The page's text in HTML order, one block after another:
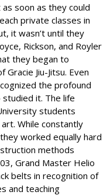
soon as they could
private classes in
it wasn’t until they
Rickson, and Royler
they began to
Jiu-Jitsu. Even
the profound
studied it. The life
students
While constantly
worked equally hard
methods
Grand Master Helio
belts in recognition of
and teaching